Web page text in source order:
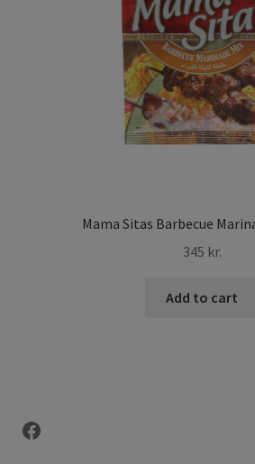
Mama Sitas Barbecue
345 kr.
Add to cart
Facebook